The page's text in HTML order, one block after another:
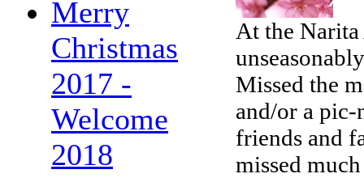
Merry
Christmas
2017 -
Welcome
2018
At the
Missed the
and/or a
friends and
missed